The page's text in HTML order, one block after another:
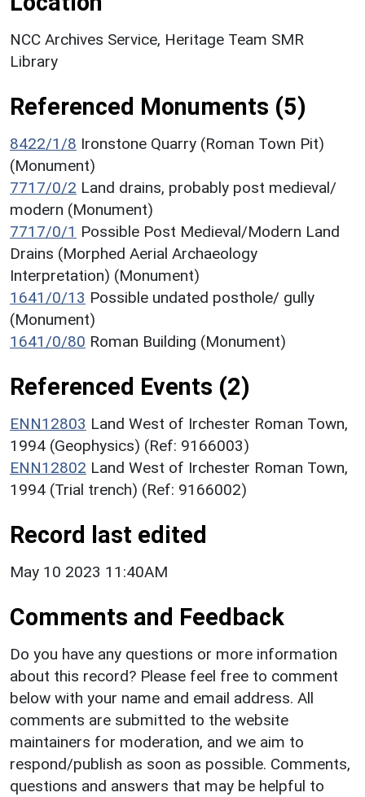
NCC Archives Service, Heritage Team SMR
Library
Referenced Monuments (5)
8422/1/8 Ironstone Quarry (Roman Town Pit)
(Monument)
7717/0/2 Land drains, probably post medieval/
modern (Monument)
7717/0/1 Possible Post Medieval/Modern Land
Drains (Morphed Aerial Archaeology
Interpretation) (Monument)
1641/0/13 Possible undated posthole/ gully
(Monument)
1641/0/80 Roman Building (Monument)
Referenced Events (2)
ENN12803 Land West of Irchester Roman Town,
1994 (Geophysics) (Ref: 9166003)
ENN12802 Land West of Irchester Roman Town,
1994 (Trial trench) (Ref: 9166002)
Record last edited
May 10 2023 11:40AM
Comments and Feedback
Do you have any questions or more information
about this record? Please feel free to comment
below with your name and email address. All
comments are submitted to the website
maintainers for moderation, and we aim to
respond/publish as soon as possible. Comments,
questions and answers that may be helpful to